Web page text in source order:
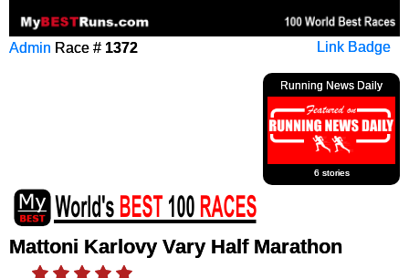
Link Badge
Admin Race # 1372
Running News Daily
6 stories
Mattoni Karlovy Vary Half Marathon